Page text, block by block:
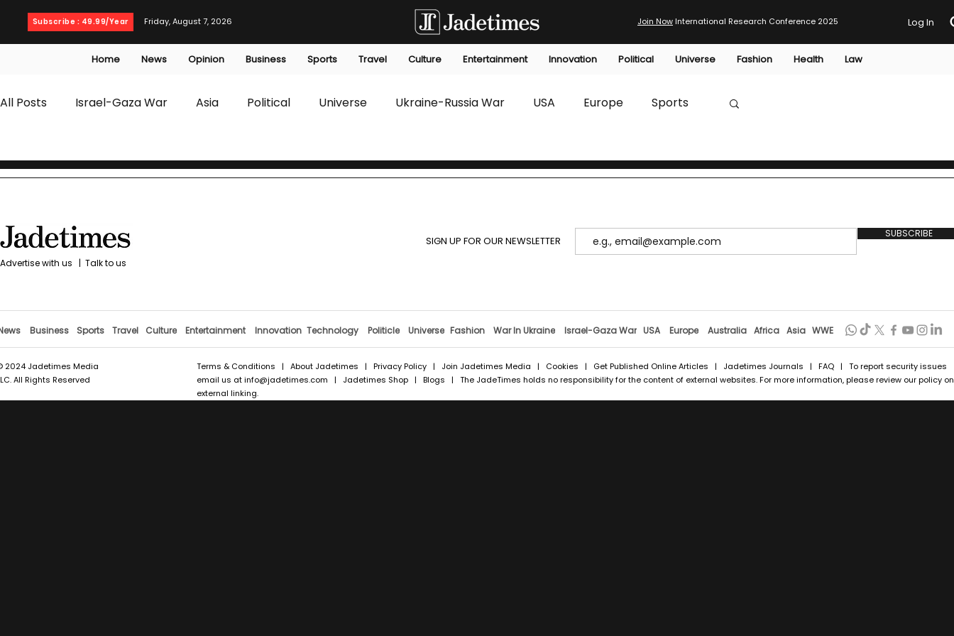
Subscribe : 49.99/Year Friday, August 7, 2026 Join Now International Research Conference 2025 Log In
Home News Opinion Business Sports Travel Culture Entertainment Innovation Political Universe Fashion Health Law
All Posts Israel-Gaza War Asia Political Universe Ukraine-Russia War USA Europe Sports
T20 World Cup Culture Travel Business Technology Innovation Fashion Africa Australia
with us | Talk to us
SIGN UP FOR OUR NEWSLETTER
SUBSCRIBE
Business Sports Travel Culture Entertainment Innovation Technology Politicle Universe Fashion War In Ukraine Israel-Gaza War USA Europe Australia Africa Asia WWE
2024 Jadetimes Media
All Rights Reserved
Terms & Conditions | About Jadetimes | Privacy Policy | Join Jadetimes Media | Cookies | Get Published Online Articles | Jadetimes Journals | FAQ | To report security issues
email us atinfo@jadetimes.com | Jadetimes Shop | Blogs | The JadeTimes holds no responsibility for the content of external websites. For more information, please review our policy on
external linking.